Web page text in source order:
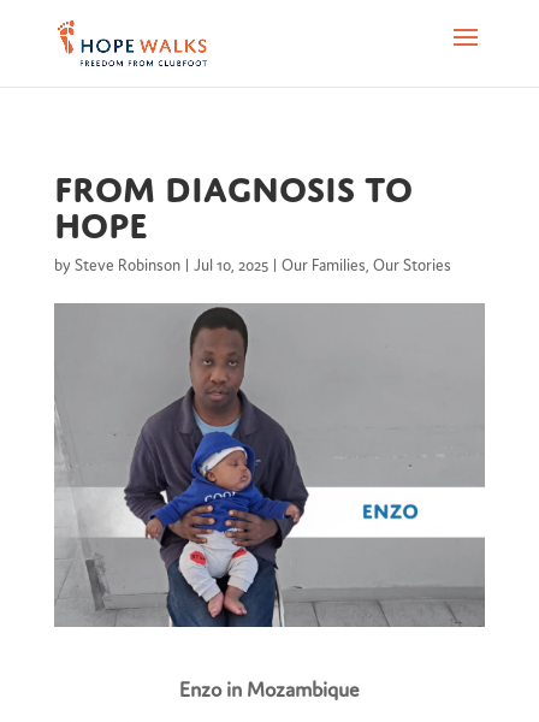
From Diagnosis to
Hope
by Steve Robinson| Jul 10, 2025| Our Families Our Stories
Enzo in Mozambique